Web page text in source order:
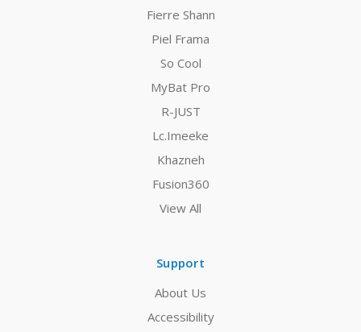
Fierre Shann
Piel Frama
So Cool
MyBat Pro
R-JUST
Lc.Imeeke
Khazneh
Fusion360
View All
Support
About Us
Accessibility